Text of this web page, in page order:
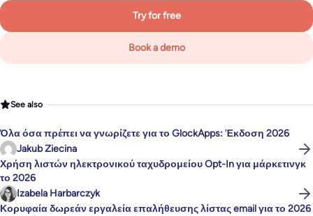
Try for free
Book a demo
See also
Όλα όσα πρέπει να γνωρίζετε για το GlockApps: Έκδοση 2026
Jakub Ziecina
Χρήση λιστών ηλεκτρονικού ταχυδρομείου Opt-In για μάρκετινγκ
το 2026
Izabela Harbarczyk
Κορυφαία δωρεάν εργαλεία επαλήθευσης λίστας email για το 2026